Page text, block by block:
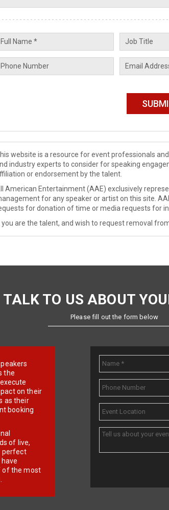
website is a resource for event professionals
industry experts to consider for speaking
or endorsement by the talent.
American Entertainment (AAE) exclusively
for any speaker or artist on this site.
for donation of time or media requests for
you are the talent, and wish to request removal
TALK TO US ABOUT
Please fill out the form below
the
on their
as their
booking
of live,
perfect
of the most